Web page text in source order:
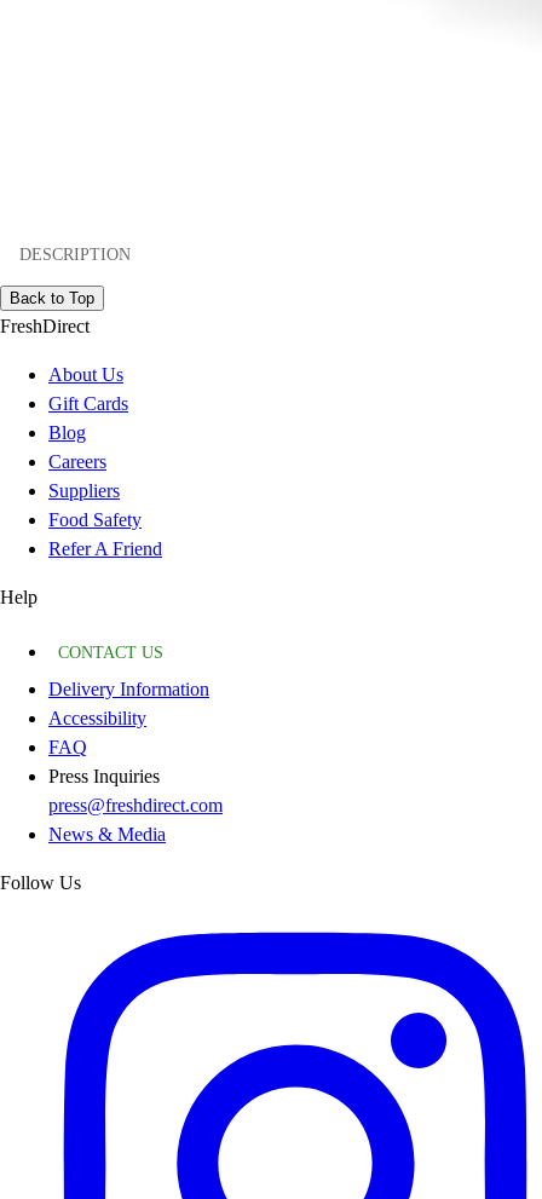
DESCRIPTION
Back to Top
FreshDirect
About Us
Gift Cards
Blog
Careers
Suppliers
Food Safety
Refer A Friend
Help
CONTACT US
Delivery Information
Accessibility
FAQ
Press Inquiries
press@freshdirect.com
News & Media
Follow Us